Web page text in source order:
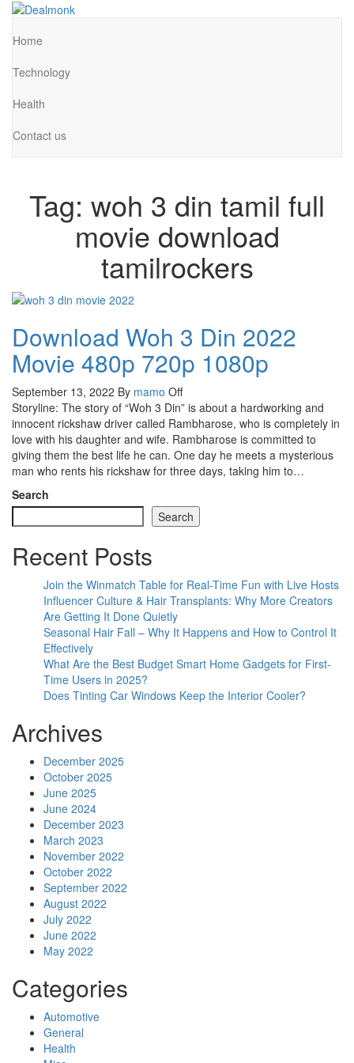
Skip
theHome
Technology
Health
Contact us
Tag: woh 3 din tamil full
movie download
tamilrockers
Download Woh 3 Din 2022
Movie 480p 720p 1080p
September 13, 2022 By mamo Off
Storyline: The story of “Woh 3 Din” is about a hardworking and
innocent rickshaw driver called Rambharose, who is completely in
love with his daughter and wife. Rambharose is committed to
giving them the best life he can. One day he meets a mysterious
man who rents his rickshaw for three days, taking him to…
Search
Search
Recent Posts
Join the Winmatch Table for Real-Time Fun with Live Hosts
Influencer Culture & Hair Transplants: Why More Creators
Are Getting It Done Quietly
Seasonal Hair Fall – Why It Happens and How to Control It
Effectively
What Are the Best Budget Smart Home Gadgets for First-
Time Users in 2025?
Does Tinting Car Windows Keep the Interior Cooler?
Archives
December 2025
October 2025
June 2025
June 2024
December 2023
March 2023
November 2022
October 2022
September 2022
August 2022
July 2022
June 2022
May 2022
Categories
Automotive
General
Health